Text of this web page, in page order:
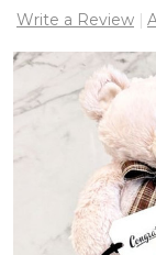
Write a Review